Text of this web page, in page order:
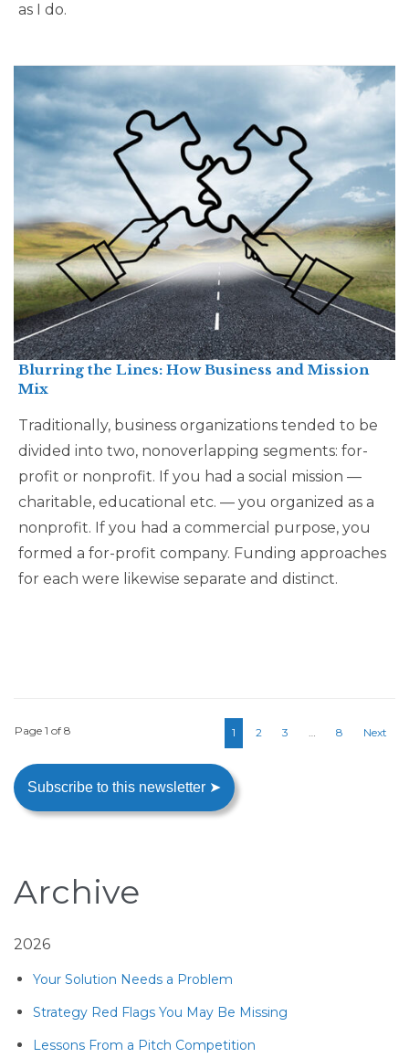
as I do.
Blurring the Lines: How Business and Mission
Mix
Traditionally, business organizations tended to be
divided into two, nonoverlapping segments: for-
profit or nonprofit. If you had a social mission —
charitable, educational etc. — you organized as a
nonprofit. If you had a commercial purpose, you
formed a for-profit company. Funding approaches
for each were likewise separate and distinct.
Page 1 of 8 1 2 3 8 Next
Subscribe to this newsletter ➤
Archive
2026
Your Solution Needs a Problem
Strategy Red Flags You May Be Missing
Lessons From a Pitch Competition